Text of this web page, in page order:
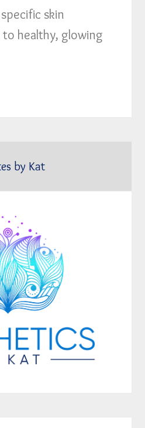
skin
to healthy, glowing
by Kat